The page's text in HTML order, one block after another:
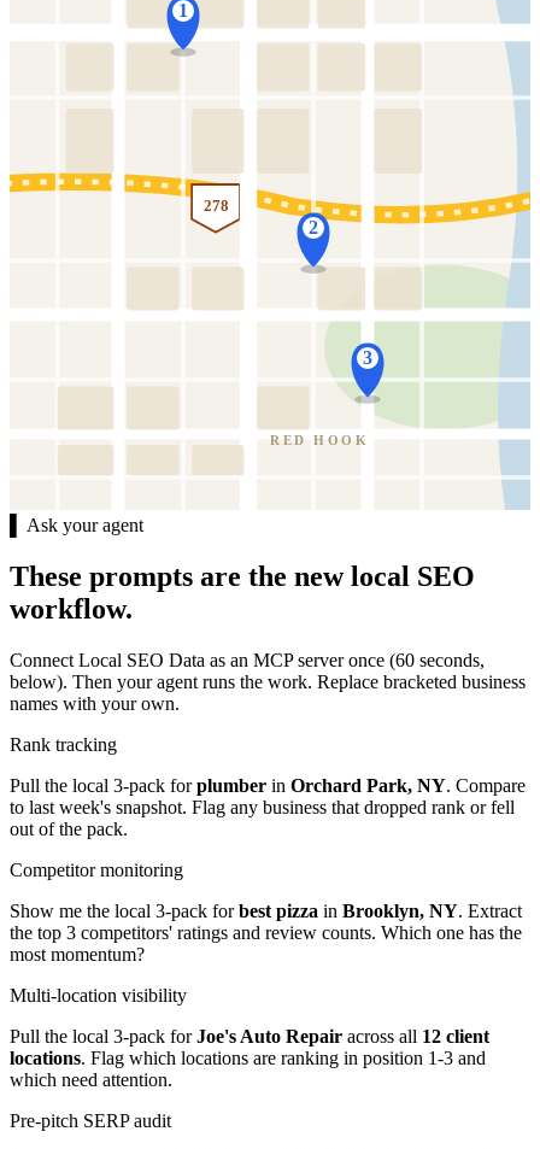
278
RED HOOK
1
2
3
▌ Ask your agent
These prompts are the new local SEO
workflow.
Connect Local SEO Data as an MCP server once (60 seconds,
below). Then your agent runs the work. Replace bracketed business
names with your own.
Rank tracking
Pull the local 3-pack forplumber in Orchard Park, NY. Compare
to last week's snapshot. Flag any business that dropped rank or fell
out of the pack.
Competitor monitoring
Show me the local 3-pack forbest pizza in Brooklyn, NY. Extract
the top 3 competitors' ratings and review counts. Which one has the
most momentum?
Multi-location visibility
Pull the local 3-pack forJoe's Auto Repair across all 12 client
locations. Flag which locations are ranking in position 1-3 and
which need attention.
Pre-pitch SERP audit